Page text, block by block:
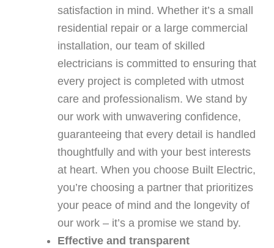
satisfaction in mind. Whether it’s a small
residential repair or a large commercial
installation, our team of skilled
electricians is committed to ensuring that
every project is completed with utmost
care and professionalism. We stand by
our work with unwavering confidence,
guaranteeing that every detail is handled
thoughtfully and with your best interests
at heart. When you choose Built Electric,
you’re choosing a partner that prioritizes
your peace of mind and the longevity of
our work – it’s a promise we stand by.
Effective and transparent